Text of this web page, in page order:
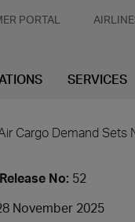
PORTAL
SERVICES
Cargo Demand Sets
No: 52
November 2025